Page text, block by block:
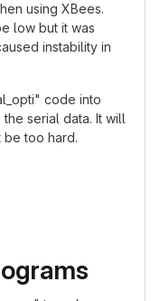
using XBees.
low but it was
instability in
code into
serial data. It will
too hard.